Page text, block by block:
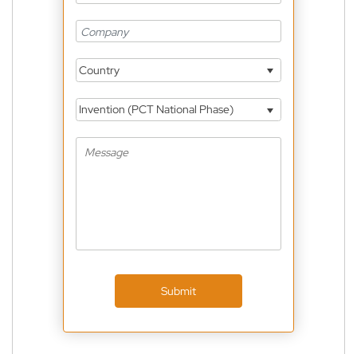
Country
Invention (PCT National Phase)
Submit